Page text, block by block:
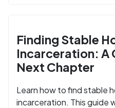
Finding Stable
Incarceration: A
Next Chapter
Learn how to find stable
incarceration. This guide